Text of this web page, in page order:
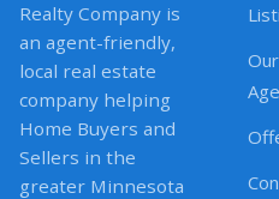
Realty Company is
an agent-friendly,
local real estate
company helping
Home Buyers and
Sellers in the
greater Minnesota
Our